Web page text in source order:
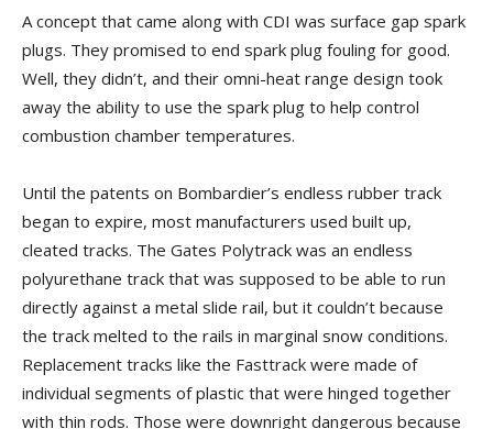
A concept that came along with CDI was surface gap spark
plugs. They promised to end spark plug fouling for good.
Well, they didn’t, and their omni-heat range design took
away the ability to use the spark plug to help control
combustion chamber temperatures.
Until the patents on Bombardier’s endless rubber track
began to expire, most manufacturers used built up,
cleated tracks. The Gates Polytrack was an endless
polyurethane track that was supposed to be able to run
directly against a metal slide rail, but it couldn’t because
the track melted to the rails in marginal snow conditions.
Replacement tracks like the Fasttrack were made of
individual segments of plastic that were hinged together
with thin rods. Those were downright dangerous because